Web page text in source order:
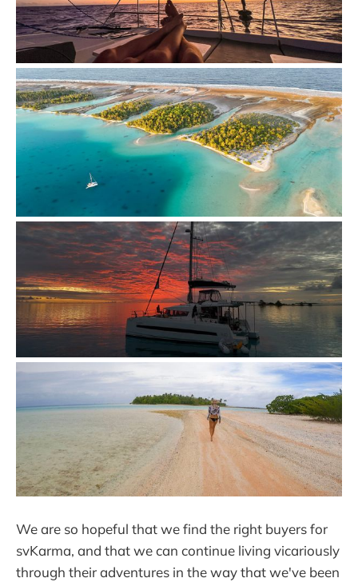
We are so hopeful that we find the right buyers for
svKarma, and that we can continue living vicariously
through their adventures in the way that we've been